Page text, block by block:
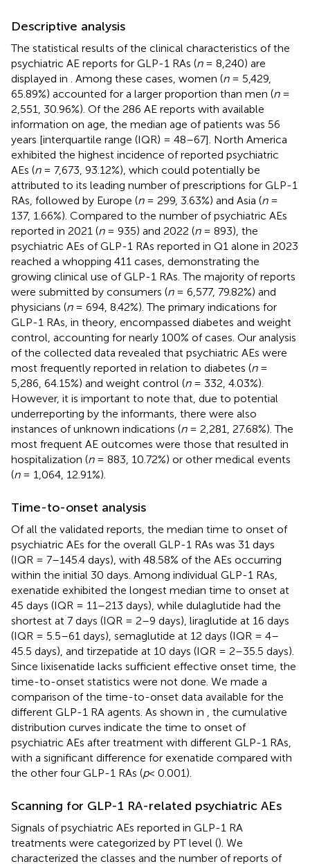
Descriptive analysis
The statistical results of the clinical characteristics of the
psychiatric AE reports for GLP-1 RAs (n= 8,240) are
displayed in . Among these cases, women (n= 5,429,
65.89%) accounted for a larger proportion than men (n=
2,551, 30.96%). Of the 286 AE reports with available
information on age, the median age of patients was 56
years [interquartile range (IQR) = 48–67]. North America
exhibited the highest incidence of reported psychiatric
AEs (n= 7,673, 93.12%), which could potentially be
attributed to its leading number of prescriptions for GLP-1
RAs, followed by Europe (n= 299, 3.63%) and Asia (n=
137, 1.66%). Compared to the number of psychiatric AEs
reported in 2021 (n= 935) and 2022 (n= 893), the
psychiatric AEs of GLP-1 RAs reported in Q1 alone in 2023
reached a whopping 411 cases, demonstrating the
growing clinical use of GLP-1 RAs. The majority of reports
were submitted by consumers (n= 6,577, 79.82%) and
physicians (n= 694, 8.42%). The primary indications for
GLP-1 RAs, in theory, encompassed diabetes and weight
control, accounting for nearly 100% of cases. Our analysis
of the collected data revealed that psychiatric AEs were
most frequently reported in relation to diabetes (n=
5,286, 64.15%) and weight control (n= 332, 4.03%).
However, it is important to note that, due to potential
underreporting by the informants, there were also
instances of unknown indications (n= 2,281, 27.68%). The
most frequent AE outcomes were those that resulted in
hospitalization (n= 883, 10.72%) or other medical events
(n= 1,064, 12.91%).
Time-to-onset analysis
Of all the validated reports, the median time to onset of
psychiatric AEs for the overall GLP-1 RAs was 31 days
(IQR = 7–145.4 days), with 48.58% of the AEs occurring
within the initial 30 days. Among individual GLP-1 RAs,
exenatide exhibited the longest median time to onset at
45 days (IQR = 11–213 days), while dulaglutide had the
shortest at 7 days (IQR = 2–9 days), liraglutide at 16 days
(IQR = 5.5–61 days), semaglutide at 12 days (IQR = 4–
45.5 days), and tirzepatide at 10 days (IQR = 2–35.5 days).
Since lixisenatide lacks sufficient effective onset time, the
time-to-onset statistics were not done. We made a
comparison of the time-to-onset data available for the
different GLP-1 RA agents. As shown in , the cumulative
distribution curves indicate the time to onset of
psychiatric AEs after treatment with different GLP-1 RAs,
with a significant difference for exenatide compared with
the other four GLP-1 RAs (p< 0.001).
Scanning for GLP-1 RA-related psychiatric AEs
Signals of psychiatric AEs reported in GLP-1 RA
treatments were categorized by PT level (). We
characterized the classes and the number of reports of